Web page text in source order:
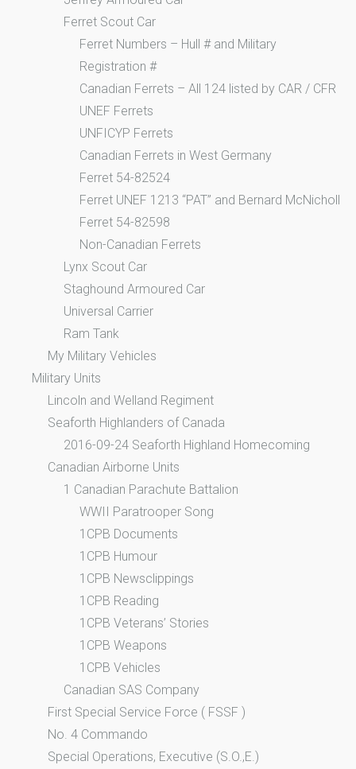
Ferret Scout Car
Ferret Numbers – Hull # and Military
Registration #
Canadian Ferrets – All 124 listed by CAR / CFR
UNEF Ferrets
UNFICYP Ferrets
Canadian Ferrets in West Germany
Ferret 54-82524
Ferret UNEF 1213 “PAT” and Bernard McNicholl
Ferret 54-82598
Non-Canadian Ferrets
Lynx Scout Car
Staghound Armoured Car
Universal Carrier
Ram Tank
My Military Vehicles
Military Units
Lincoln and Welland Regiment
Seaforth Highlanders of Canada
2016-09-24 Seaforth Highland Homecoming
Canadian Airborne Units
1 Canadian Parachute Battalion
WWII Paratrooper Song
1CPB Documents
1CPB Humour
1CPB Newsclippings
1CPB Reading
1CPB Veterans’ Stories
1CPB Weapons
1CPB Vehicles
Canadian SAS Company
First Special Service Force ( FSSF )
No. 4 Commando
Special Operations, Executive (S.O.,E.)